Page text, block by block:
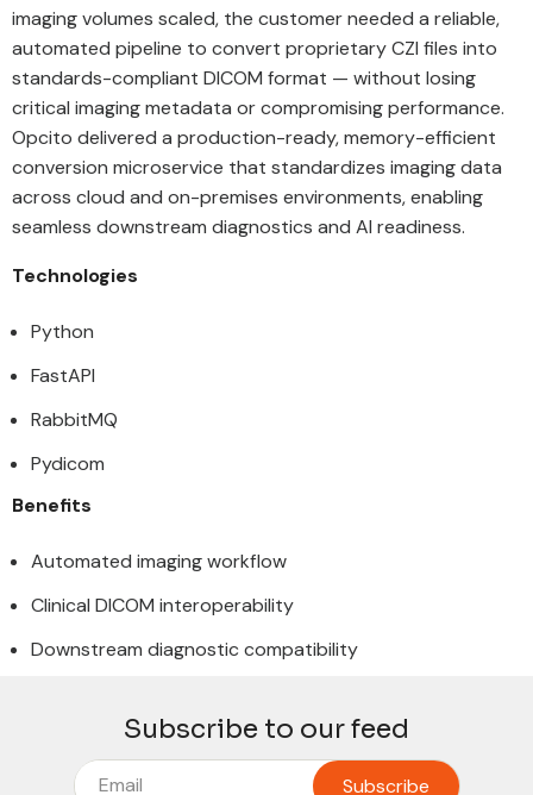
imaging volumes scaled, the customer needed a reliable,
automated pipeline to convert proprietary CZI files into
standards-compliant DICOM format — without losing
critical imaging metadata or compromising performance.
Opcito delivered a production-ready, memory-efficient
conversion microservice that standardizes imaging data
across cloud and on-premises environments, enabling
seamless downstream diagnostics and AI readiness.
Technologies
Python
FastAPI
RabbitMQ
Pydicom
Benefits
Automated imaging workflow
Clinical DICOM interoperability
Downstream diagnostic compatibility
Subscribe to our feed